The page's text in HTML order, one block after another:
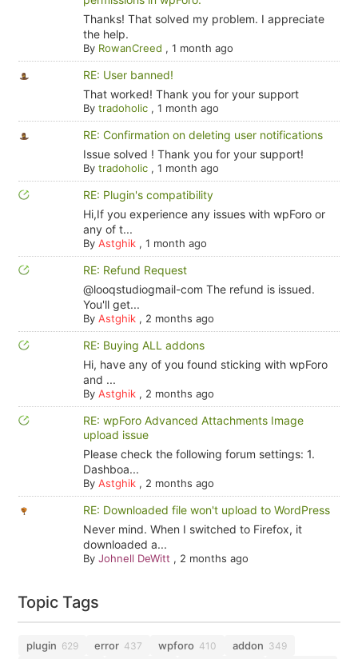
Thanks! That solved my problem. I appreciate
the help.
By RowanCreed , 1 month ago
RE: User banned!
That worked! Thank you for your support
By tradoholic, 1 month ago
RE: Confirmation on deleting user notifications
Issue solved ! Thank you for your support!
By tradoholic, 1 month ago
RE: Plugin's compatibility
Hi,If you experience any issues with wpForo or
any of t...
By Astghik, 1 month ago
RE: Refund Request
@looqstudiogmail-com The refund is issued.
You'll get...
By Astghik, 2 months ago
RE: Buying ALL addons
Hi, have any of you found sticking with wpForo
and ...
By Astghik, 2 months ago
RE: wpForo Advanced Attachments Image
upload issue
Please check the following forum settings: 1.
Dashboa...
By Astghik, 2 months ago
RE: Downloaded file won't upload to WordPress
Never mind. When I switched to Firefox, it
downloaded a...
By Johnell DeWitt , 2 months ago
Topic Tags
plugin 629 error 437 wpforo 410 addon 349